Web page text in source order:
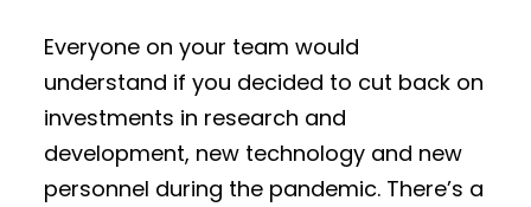
Everyone on your team would
understand if you decided to cut back on
investments in research and
development, new technology and new
personnel during the pandemic. There’s a